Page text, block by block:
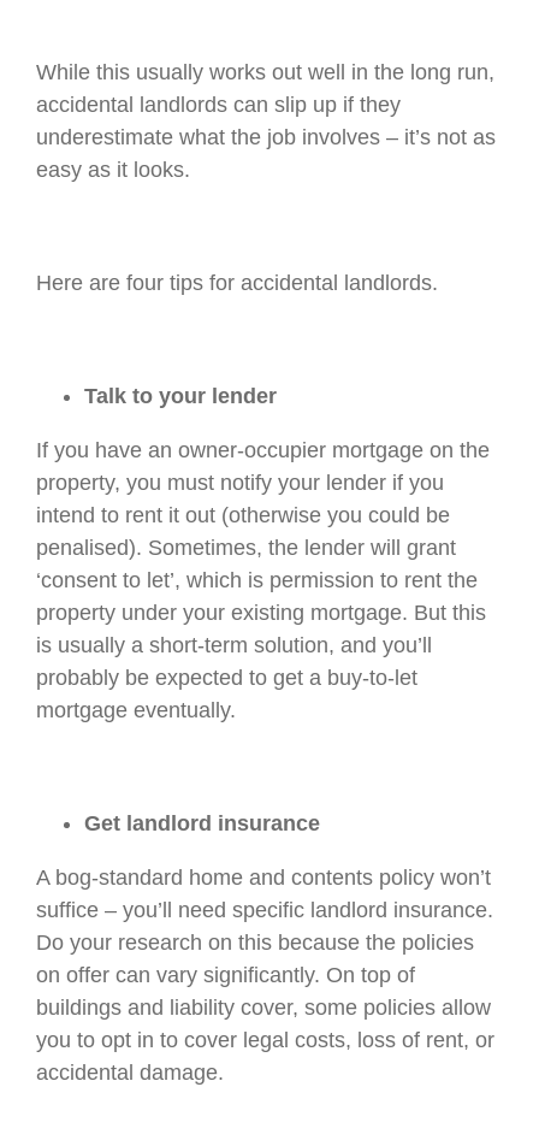
While this usually works out well in the long run,
accidental landlords can slip up if they
underestimate what the job involves – it’s not as
easy as it looks.
Here are four tips for accidental landlords.
Talk to your lender
If you have an owner-occupier mortgage on the
property, you must notify your lender if you
intend to rent it out (otherwise you could be
penalised). Sometimes, the lender will grant
‘consent to let’, which is permission to rent the
property under your existing mortgage. But this
is usually a short-term solution, and you’ll
probably be expected to get a buy-to-let
mortgage eventually.
Get landlord insurance
A bog-standard home and contents policy won’t
suffice – you’ll need specific landlord insurance.
Do your research on this because the policies
on offer can vary significantly. On top of
buildings and liability cover, some policies allow
you to opt in to cover legal costs, loss of rent, or
accidental damage.